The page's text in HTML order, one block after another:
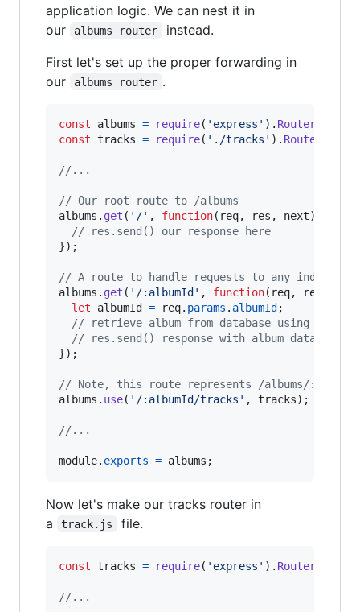
application logic. We can nest it in
our
albums router
instead.
First let's set up the proper forwarding in
our
albums router .
const albums = require( 'express' ) . Router
const tracks = require( './tracks' ) . Router
//...
// Our root route to /albums
albums . get ( '/' , function( req, res , next)
// res.send() our response here
}) ;
// A route to handle requests to any
albums . get ( '/:albumId' , function( req, res
let
albumId = req. params . albumId;
// retrieve album from database using albumId
// res.send() response with album data
}) ;
// Note, this route represents /albums/
albums . use( '/:albumId/tracks' , tracks) ;
//...
module. exports = albums ;
Now let's make our tracks router in
a
track.js file.
const tracks = require( 'express' ) . Router
//...